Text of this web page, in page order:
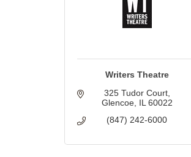
Writers Theatre
325 Tudor Court
Glencoe IL 60022
(847) 242-6000